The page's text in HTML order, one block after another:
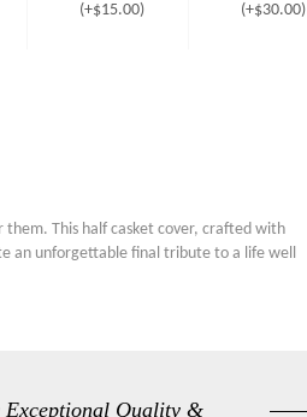
(+$15.00)
(+$30.00)
them. This half casket cover, crafted with
an unforgettable final tribute to a life well
Exceptional Quality &